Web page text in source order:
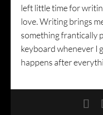
left little time for
love. Writing brings
something frantically
keyboard whenever I
happens after